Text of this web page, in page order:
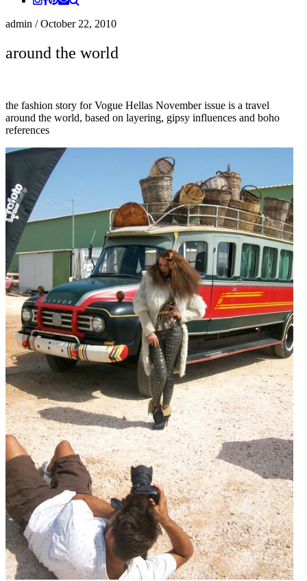
admin /October 22, 2010
around the world
the fashion story for Vogue Hellas November issue is a travel
around the world, based on layering, gipsy influences and boho
references